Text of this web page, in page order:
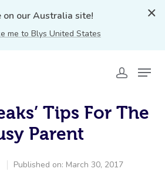
on our Australia site!
me to Blys United States
Tips For The
Parent
Published on: March 30, 2017